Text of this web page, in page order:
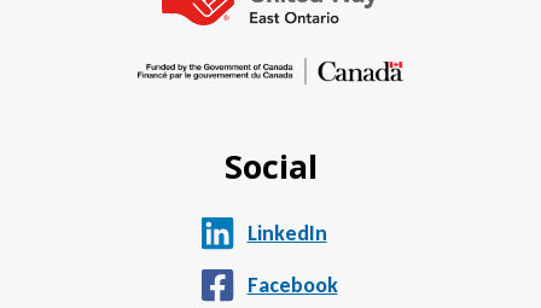
Social
LinkedIn
Facebook